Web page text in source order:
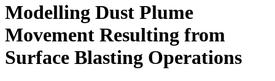
Modelling Dust Plume
Movement Resulting from
Surface Blasting Operations